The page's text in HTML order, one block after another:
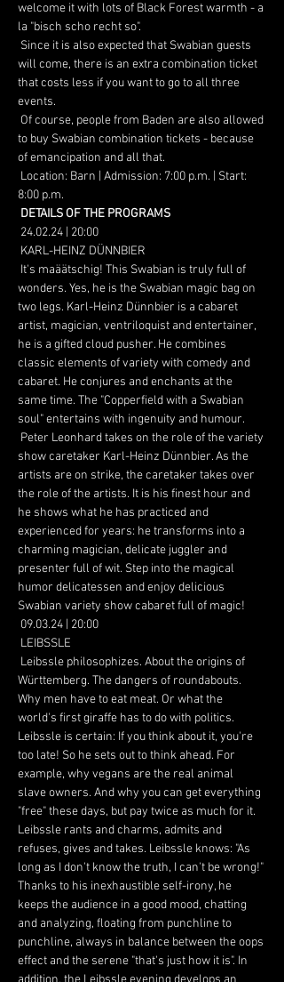
welcome it with lots of Black Forest warmth - a
la "bisch scho recht so".
will come, there is an extra combination ticket
that costs less if you want to go to all three
events.
to buy Swabian combination tickets - because
of emancipation and all that.
8:00 p.m.
DETAILS OF THE PROGRAMS
24.02.24 | 20:00
KARL-HEINZ DÜNNBIER
wonders. Yes, he is the Swabian magic bag on
two legs. Karl-Heinz Dünnbier is a cabaret
artist, magician, ventriloquist and entertainer,
he is a gifted cloud pusher. He combines
classic elements of variety with comedy and
cabaret. He conjures and enchants at the
same time. The "Copperfield with a Swabian
soul" entertains with ingenuity and humour.
show caretaker Karl-Heinz Dünnbier. As the
artists are on strike, the caretaker takes over
the role of the artists. It is his finest hour and
he shows what he has practiced and
experienced for years: he transforms into a
charming magician, delicate juggler and
presenter full of wit. Step into the magical
humor delicatessen and enjoy delicious
Swabian variety show cabaret full of magic!
09.03.24 | 20:00
LEIBSSLE
Württemberg. The dangers of roundabouts.
Why men have to eat meat. Or what the
world's first giraffe has to do with politics.
Leibssle is certain: If you think about it, you're
too late! So he sets out to think ahead. For
example, why vegans are the real animal
slave owners. And why you can get everything
"free" these days, but pay twice as much for it.
Leibssle rants and charms, admits and
refuses, gives and takes. Leibssle knows: "As
long as I don't know the truth, I can't be wrong!"
Thanks to his inexhaustible self-irony, he
keeps the audience in a good mood, chatting
and analyzing, floating from punchline to
punchline, always in balance between the oops
effect and the serene "that's just how it is". In